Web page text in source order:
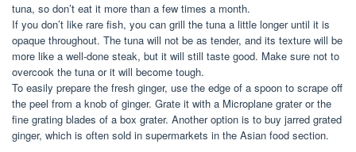
tuna, so don’t eat it more than a few times a month.
If you don’t like rare fish, you can grill the tuna a little longer until it is
opaque throughout. The tuna will not be as tender, and its texture will be
more like a well-done steak, but it will still taste good. Make sure not to
overcook the tuna or it will become tough.
To easily prepare the fresh ginger, use the edge of a spoon to scrape off
the peel from a knob of ginger. Grate it with a Microplane grater or the
fine grating blades of a box grater. Another option is to buy jarred grated
ginger, which is often sold in supermarkets in the Asian food section.